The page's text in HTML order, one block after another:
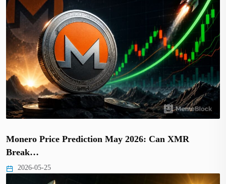
Monero Price Prediction May 2026: Can XMR
Break…
2026-05-25